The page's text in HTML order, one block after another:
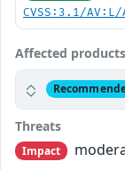
CVSS:3.1/
Affected products
Threats
Impact